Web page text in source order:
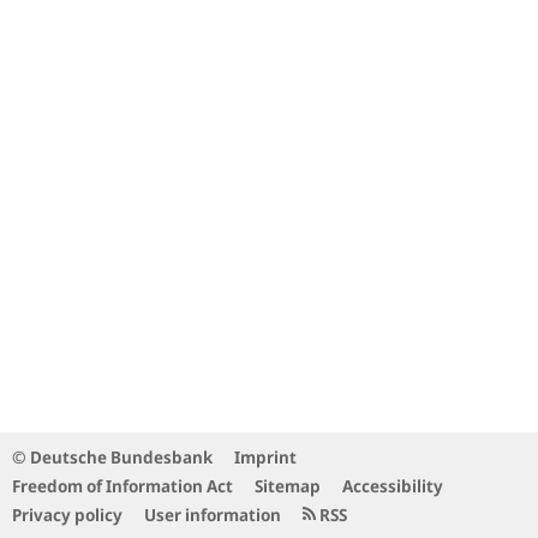
© Deutsche Bundesbank
Imprint
Freedom of Information Act
Sitemap
Accessibility
Privacy policy
User information RSS